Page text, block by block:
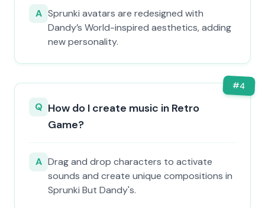
A Sprunki avatars are redesigned with
Dandy’s World-inspired aesthetics, adding
new personality.
#4
Q How do I create music in Retro
Game?
A Drag and drop characters to activate
sounds and create unique compositions in
Sprunki But Dandy's.